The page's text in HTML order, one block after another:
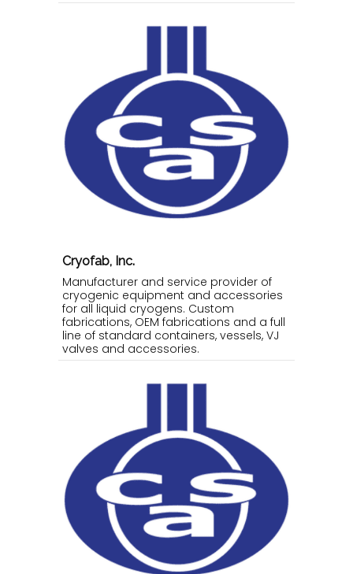
Cryofab, Inc.
Manufacturer and service provider of
cryogenic equipment and accessories
for all liquid cryogens. Custom
fabrications, OEM fabrications and a full
line of standard containers, vessels, VJ
valves and accessories.